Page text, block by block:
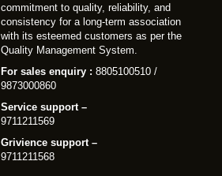
commitment to quality, reliability, and
consistency for a long-term association
with its esteemed customers as per the
Quality Management System.
For sales enquiry : 8805100510 /
9873000860
Service support –
9711211569
Grivience support –
9711211568